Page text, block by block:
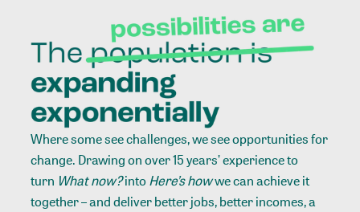
Where some see challenges, we see opportunities for
change. Drawing on over 15 years’ experience to
turn What now?intoHere’s howwe can achieve it
together – and deliver better jobs, better incomes, a